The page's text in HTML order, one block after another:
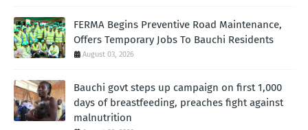
FERMA Begins Preventive Road Maintenance,
Offers Temporary Jobs To Bauchi Residents
August 03, 2026
Bauchi govt steps up campaign on first 1,000
days of breastfeeding, preaches fight against
malnutrition